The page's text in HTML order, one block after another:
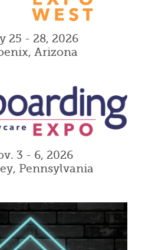
25 - 28, 2026
Arizona
3 - 6, 2026
Pennsylvania